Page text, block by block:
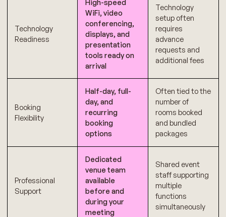
Technology
Readiness
High-speed
WiFi, video
conferencing,
displays, and
presentation
tools ready on
arrival
Technology
setup often
requires
advance
requests and
additional fees
Booking
Flexibility
Half-day, full-
day, and
recurring
booking
options
Often tied to the
number of
rooms booked
and bundled
packages
Professional
Support
Dedicated
venue team
available
before and
during your
meeting
Shared event
staff supporting
multiple
functions
simultaneously